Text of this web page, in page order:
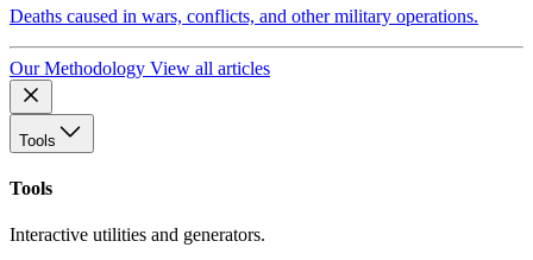
Deaths caused in wars, conflicts, and other military operations.
Our Methodology View all articles
Tools
Tools
Interactive utilities and generators.